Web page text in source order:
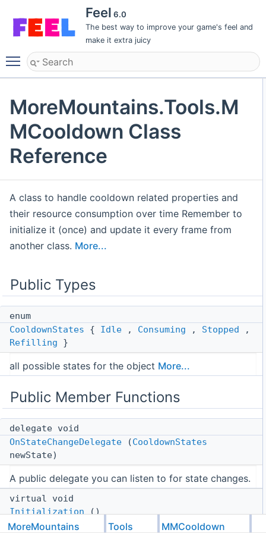
Feel 6.0
The best way to improve your game's feel and
make it extra juicy
Toggle main menu visibility
MoreMountains.Tools.M
MCooldown Class
Reference
A class to handle cooldown related properties and
their resource consumption over time Remember to
initialize it (once) and update it every frame from
another class. More...
Public Types
enum
CooldownStates { Idle , Consuming , Stopped ,
Refilling }
all possible states for the object More...
Public Member Functions
delegate void
OnStateChangeDelegate (CooldownStates
newState)
A public delegate you can listen to for state changes.
virtual void
Initialization()
MoreMountains Tools MMCooldown